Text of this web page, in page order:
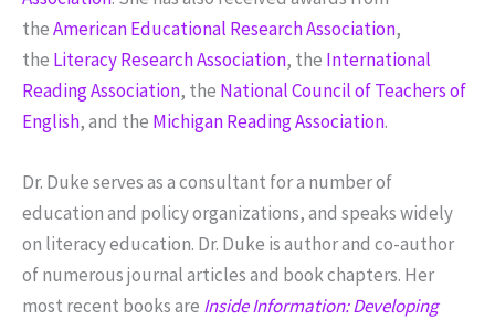
theAmerican Educational Research Association,
the Literacy Research Association, the International
Reading Association, the National Council of Teachers of
English, and the Michigan Reading Association.
Dr. Duke serves as a consultant for a number of
education and policy organizations, and speaks widely
on literacy education. Dr. Duke is author and co-author
of numerous journal articles and book chapters. Her
most recent books are Inside Information: Developing